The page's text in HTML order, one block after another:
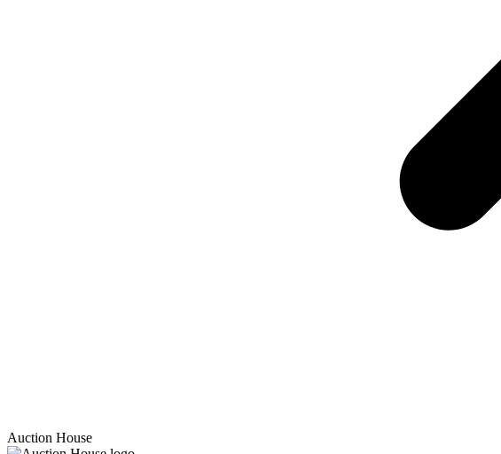
Auction House